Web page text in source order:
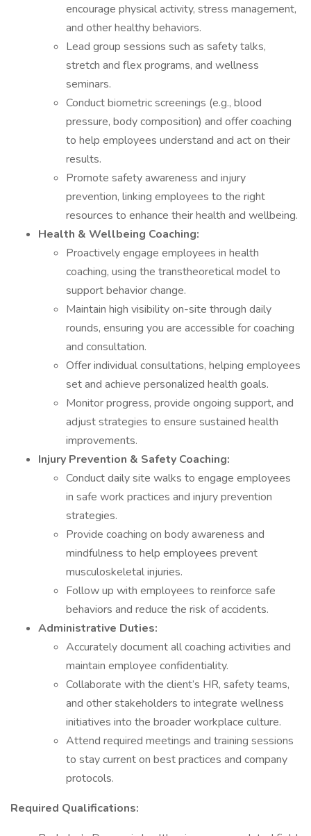
encourage physical activity, stress management,
and other healthy behaviors.
Lead group sessions such as safety talks,
stretch and flex programs, and wellness
seminars.
Conduct biometric screenings (e.g., blood
pressure, body composition) and offer coaching
to help employees understand and act on their
results.
Promote safety awareness and injury
prevention, linking employees to the right
resources to enhance their health and wellbeing.
Health & Wellbeing Coaching:
Proactively engage employees in health
coaching, using the transtheoretical model to
support behavior change.
Maintain high visibility on-site through daily
rounds, ensuring you are accessible for coaching
and consultation.
Offer individual consultations, helping employees
set and achieve personalized health goals.
Monitor progress, provide ongoing support, and
adjust strategies to ensure sustained health
improvements.
Injury Prevention & Safety Coaching:
Conduct daily site walks to engage employees
in safe work practices and injury prevention
strategies.
Provide coaching on body awareness and
mindfulness to help employees prevent
musculoskeletal injuries.
Follow up with employees to reinforce safe
behaviors and reduce the risk of accidents.
Administrative Duties:
Accurately document all coaching activities and
maintain employee confidentiality.
Collaborate with the client’s HR, safety teams,
and other stakeholders to integrate wellness
initiatives into the broader workplace culture.
Attend required meetings and training sessions
to stay current on best practices and company
protocols.
Required Qualifications: